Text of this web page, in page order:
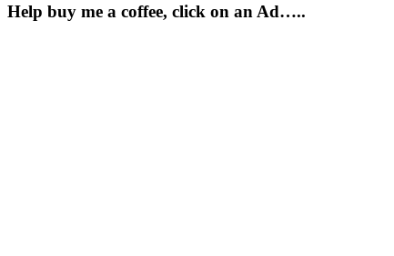
Help buy me a coffee, click on an Ad…..